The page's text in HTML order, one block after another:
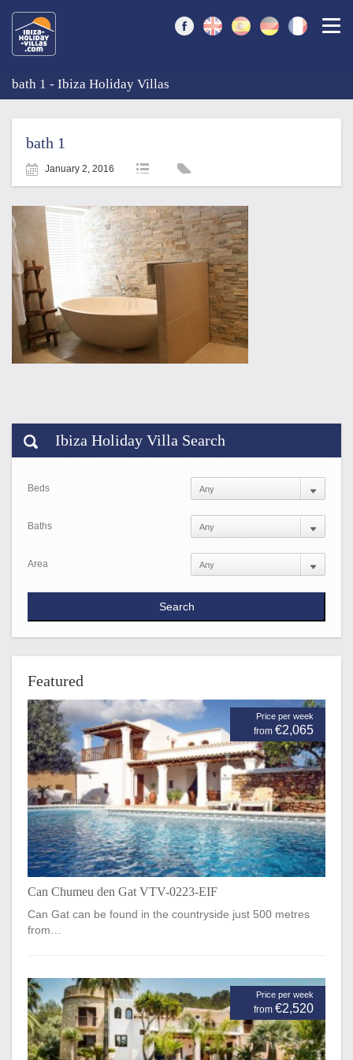
bath 1 - Ibiza Holiday Villas
bath 1
January 2, 2016
Ibiza Holiday Villa Search
Beds
Baths
Area
Featured
Price per week
from €2,065
Can Chumeu den Gat VTV-0223-EIF
Can Gat can be found in the countryside just 500 metres
from…
Price per week
from €2,520